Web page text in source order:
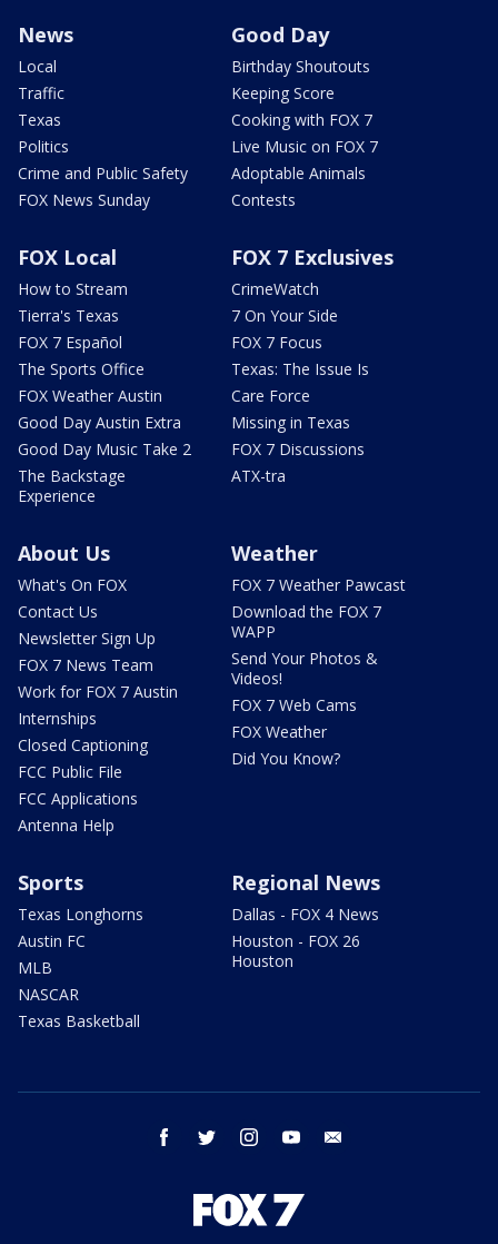
News
Local
Traffic
Texas
Politics
Crime and Public Safety
FOX News Sunday
Good Day
Birthday Shoutouts
Keeping Score
Cooking with FOX 7
Live Music on FOX 7
Adoptable Animals
Contests
FOX Local
How to Stream
Tierra's Texas
FOX 7 Español
The Sports Office
FOX Weather Austin
Good Day Austin Extra
Good Day Music Take 2
The Backstage
Experience
FOX 7 Exclusives
CrimeWatch
7 On Your Side
FOX 7 Focus
Texas: The Issue Is
Care Force
Missing in Texas
FOX 7 Discussions
ATX-tra
About Us
What's On FOX
Contact Us
Newsletter Sign Up
FOX 7 News Team
Work for FOX 7 Austin
Internships
Closed Captioning
FCC Public File
FCC Applications
Antenna Help
Weather
FOX 7 Weather Pawcast
Download the FOX 7
WAPP
Send Your Photos &
Videos!
FOX 7 Web Cams
FOX Weather
Did You Know?
Sports
Texas Longhorns
Austin FC
MLB
NASCAR
Texas Basketball
Regional News
Dallas - FOX 4 News
Houston - FOX 26
Houston
facebook twitter instagram youtube